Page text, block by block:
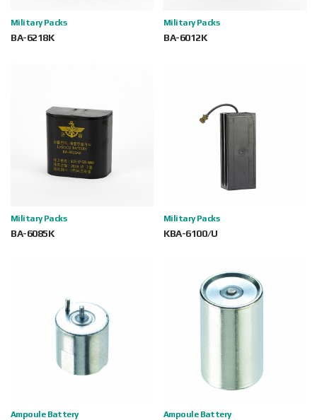
Military Packs
BA-6218K
Military Packs
BA-6012K
Military Packs
BA-6085K
Military Packs
KBA-6100/U
Ampoule Battery Ampoule Battery